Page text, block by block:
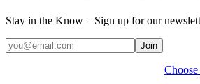
Stay in the Know – Sign up for our
Join